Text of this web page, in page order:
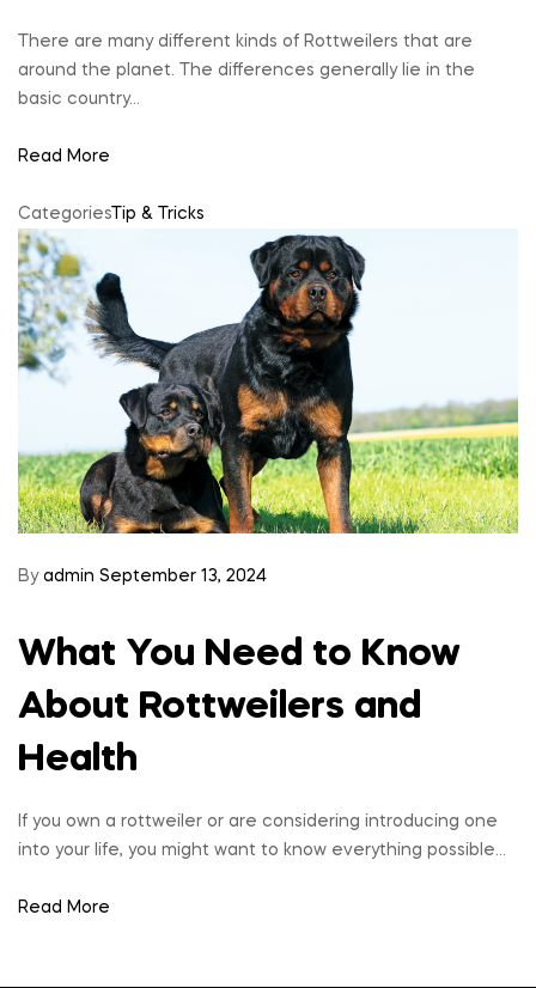
There are many different kinds of Rottweilers that are
around the planet. The differences generally lie in the
basic country…
Read More
Categories Tip & Tricks
By admin September 13, 2024
What You Need to Know
About Rottweilers and
Health
If you own a rottweiler or are considering introducing one
into your life, you might want to know everything possible…
Read More